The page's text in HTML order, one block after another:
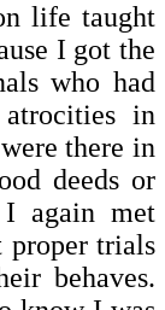
life taught
I got the
who had
in
there in
deeds or
again met
proper trials
behaves.